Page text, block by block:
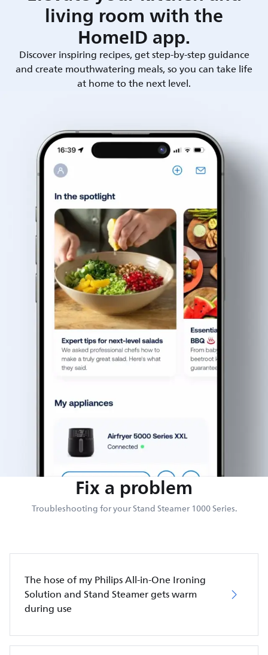
living room with the
HomeID app.
Discover inspiring recipes, get step-by-step guidance
and create mouthwatering meals, so you can take life
at home to the next level.
Fix a problem
Troubleshooting for your Stand Steamer 1000 Series.
The hose of my Philips All-in-One Ironing
Solution and Stand Steamer gets warm
during use